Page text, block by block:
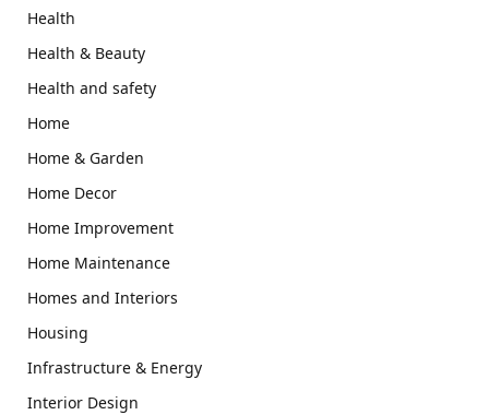
Health
Health & Beauty
Health and safety
Home
Home & Garden
Home Decor
Home Improvement
Home Maintenance
Homes and Interiors
Housing
Infrastructure & Energy
Interior Design